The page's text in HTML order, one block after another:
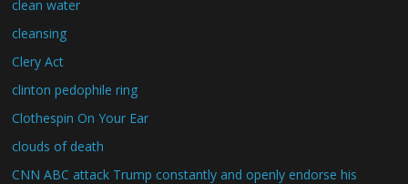
clean water
cleansing
Clery Act
clinton pedophile ring
Clothespin On Your Ear
clouds of death
CNN ABC attack Trump constantly and openly endorse his